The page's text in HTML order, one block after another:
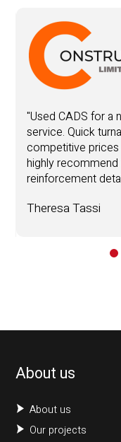
"Used CADS for a
service. Quick
competitive prices
highly
reinforcement
Theresa Tassi
About us
About us
Our projects